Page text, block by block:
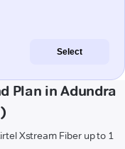
Select
Plan in Adundra
Xstream Fiber up to 1